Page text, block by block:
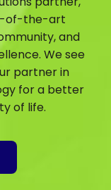
of-the-art
and
We see
partner in
for a better
of life.